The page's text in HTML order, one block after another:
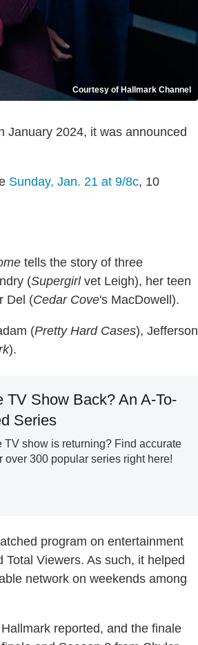
Courtesy of Hallmark Channel
January 2024, it was announced
Sunday, Jan. 21 at 9/8c, 10
tells the story of three
(Supergirlvet Leigh), her teen
Del (Cedar Cove's MacDowell).
(Pretty Hard Cases), Jefferson
).
TV Show Back? An A-To-
Series
show is returning? Find accurate
over 300 popular series right here!
program on entertainment
Viewers. As such, it helped
network on weekends among
reported, and the finale